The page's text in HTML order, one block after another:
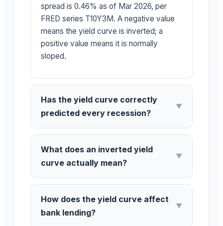
spread is 0.46% as of Mar 2026, per
FRED series T10Y3M. A negative value
means the yield curve is inverted; a
positive value means it is normally
sloped.
Has the yield curve correctly
predicted every recession?
▼
What does an inverted yield
curve actually mean?
▼
How does the yield curve affect
bank lending?
▼